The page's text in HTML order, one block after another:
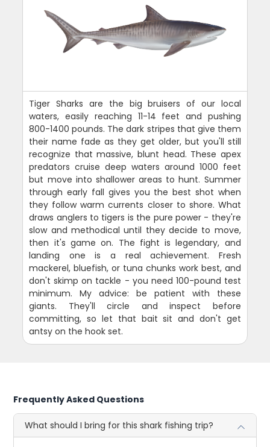
Tiger Sharks are the big bruisers of our local
waters, easily reaching 11-14 feet and pushing
800-1400 pounds. The dark stripes that give them
their name fade as they get older, but you'll still
recognize that massive, blunt head. These apex
predators cruise deep waters around 1000 feet
but move into shallower areas to hunt. Summer
through early fall gives you the best shot when
they follow warm currents closer to shore. What
draws anglers to tigers is the pure power - they're
slow and methodical until they decide to move,
then it's game on. The fight is legendary, and
landing one is a real achievement. Fresh
mackerel, bluefish, or tuna chunks work best, and
don't skimp on tackle - you need 100-pound test
minimum. My advice: be patient with these
giants. They'll circle and inspect before
committing, so let that bait sit and don't get
antsy on the hook set.
Frequently Asked Questions
What should I bring for this shark fishing trip?